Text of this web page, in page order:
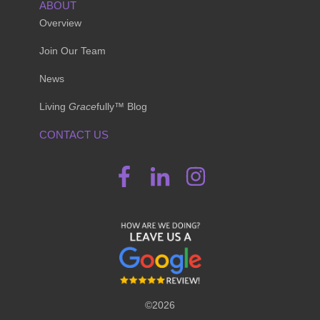
ABOUT
Overview
Join Our Team
News
Living Gracefully™ Blog
CONTACT US
©2026